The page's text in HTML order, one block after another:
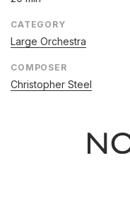
CATEGORY
Large Orchestra
COMPOSER
Christopher Steel